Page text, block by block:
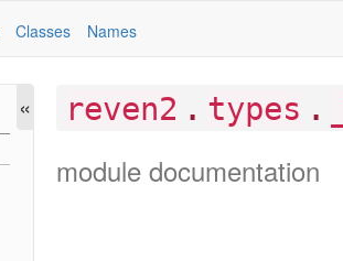
Classes Names
« reven2 . types .
module documentation